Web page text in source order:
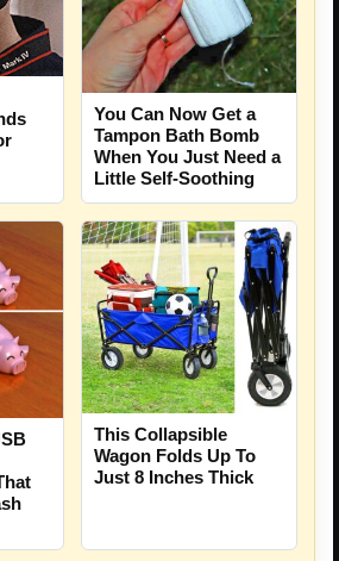
You Can Now Get a
Tampon Bath Bomb
When You Just Need a
Little Self-Soothing
This Collapsible
Wagon Folds Up To
Just 8 Inches Thick